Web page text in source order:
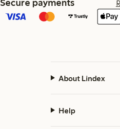
About Lindex
Help